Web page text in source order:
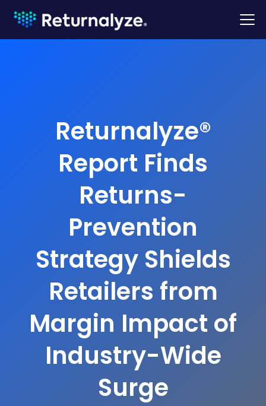
Returnalyze®
Report Finds
Returns-
Prevention
Strategy Shields
Retailers from
Margin Impact of
Industry-Wide
Surge